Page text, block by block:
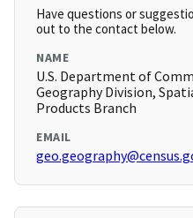
Have questions or
out to the contact below.
NAME
U.S. Department of
Geography Division,
Products Branch
EMAIL